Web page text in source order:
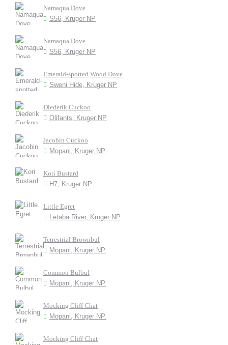
Namaqua Dove
S56, Kruger NP
Namaqua Dove
S56, Kruger NP
Emerald-spotted Wood Dove
Sweni Hide, Kruger NP
Diederik Cuckoo
Olifants, Kruger NP
Jacobin Cuckoo
Mopani, Kruger NP
Kori Bustard
H7, Kruger NP
Little Egret
Letaba River, Kruger NP
Terrestrial Brownbul
Mopani, Kruger NP.
Common Bulbul
Mopani, Kruger NP.
Mocking Cliff Chat
Mopani, Kruger NP.
Mocking Cliff Chat